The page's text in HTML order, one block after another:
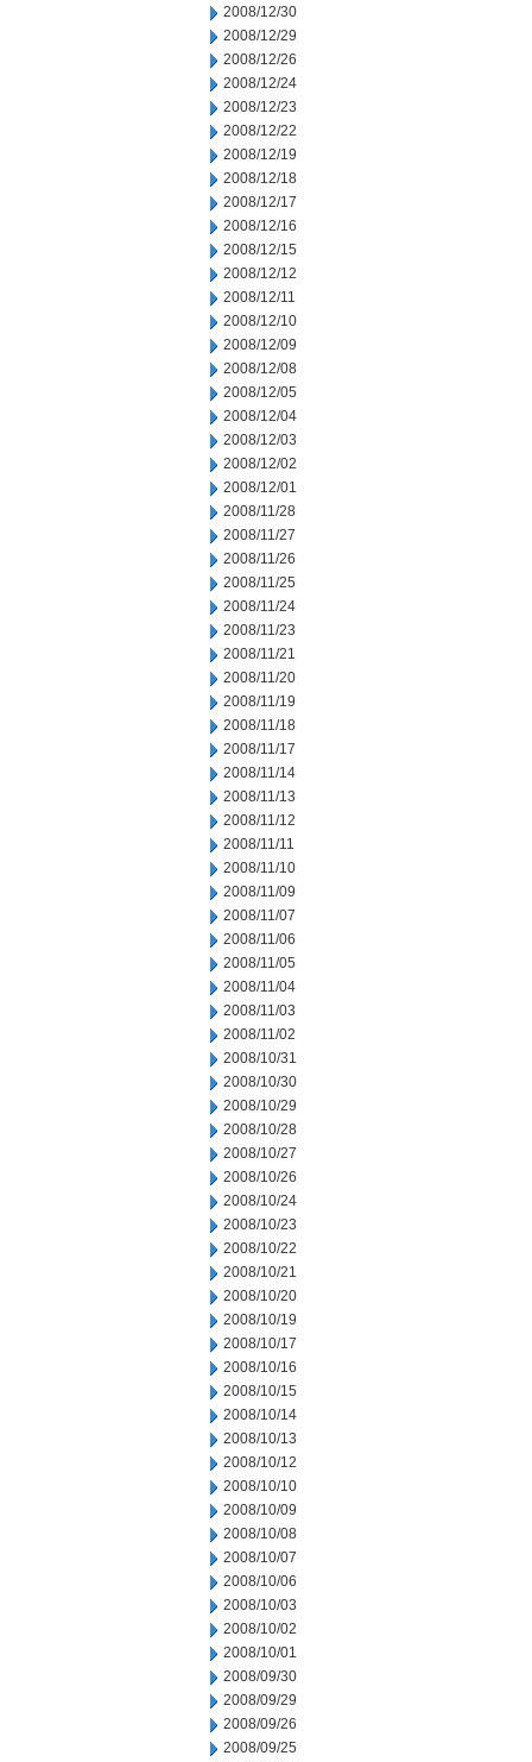
2008/12/30
2008/12/29
2008/12/26
2008/12/24
2008/12/23
2008/12/22
2008/12/19
2008/12/18
2008/12/17
2008/12/16
2008/12/15
2008/12/12
2008/12/11
2008/12/10
2008/12/09
2008/12/08
2008/12/05
2008/12/04
2008/12/03
2008/12/02
2008/12/01
2008/11/28
2008/11/27
2008/11/26
2008/11/25
2008/11/24
2008/11/23
2008/11/21
2008/11/20
2008/11/19
2008/11/18
2008/11/17
2008/11/14
2008/11/13
2008/11/12
2008/11/11
2008/11/10
2008/11/09
2008/11/07
2008/11/06
2008/11/05
2008/11/04
2008/11/03
2008/11/02
2008/10/31
2008/10/30
2008/10/29
2008/10/28
2008/10/27
2008/10/26
2008/10/24
2008/10/23
2008/10/22
2008/10/21
2008/10/20
2008/10/19
2008/10/17
2008/10/16
2008/10/15
2008/10/14
2008/10/13
2008/10/12
2008/10/10
2008/10/09
2008/10/08
2008/10/07
2008/10/06
2008/10/03
2008/10/02
2008/10/01
2008/09/30
2008/09/29
2008/09/26
2008/09/25